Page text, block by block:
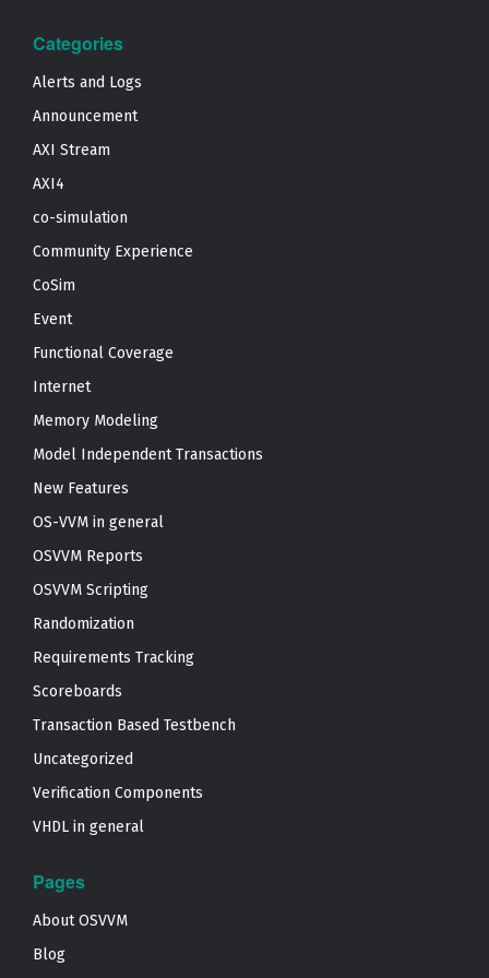
Categories
Alerts and Logs
Announcement
AXI Stream
AXI4
co-simulation
Community Experience
CoSim
Event
Functional Coverage
Internet
Memory Modeling
Model Independent Transactions
New Features
OS-VVM in general
OSVVM Reports
OSVVM Scripting
Randomization
Requirements Tracking
Scoreboards
Transaction Based Testbench
Uncategorized
Verification Components
VHDL in general
Pages
About OSVVM
Blog